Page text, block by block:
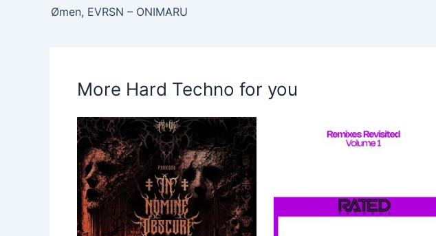
Ømen, EVRSN – ONIMARU
More Hard Techno for you